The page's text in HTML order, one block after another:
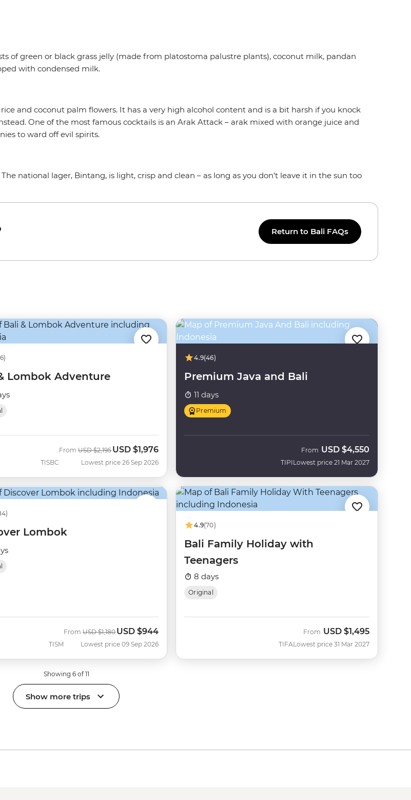
of green or black grass jelly (made from platostoma palustre plants), coconut milk, pandan
with condensed milk.
and coconut palm flowers. It has a very high alcohol content and is a bit harsh if you knock
One of the most famous cocktails is an Arak Attack – arak mixed with orange juice and
to ward off evil spirits.
national lager, Bintang, is light, crisp and clean – as long as you don’t leave it in the sun too
Return to Bali FAQs
Lombok Adventure
TISBC
FromWas
USD $2,195Now
USD $1,976
Lowest price 26 Sep 2026
4.9(46)
Premium Java and Bali
11 days
Premium
TIPI
From USD $4,550
Lowest price 21 Mar 2027
Lombok
TISM
FromWas
USD $1,180Now
USD $944
Lowest price 09 Sep 2026
4.9(70)
Bali Family Holiday with
Teenagers
8 days
Original
TIFA
From USD $1,495
Lowest price 31 Mar 2027
Showing 6 of 11
Show more trips